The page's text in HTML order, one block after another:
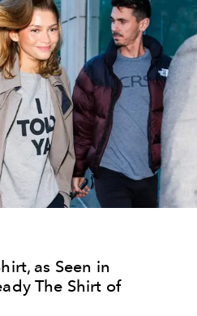
as Seen in
The Shirt of